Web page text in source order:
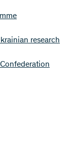
research